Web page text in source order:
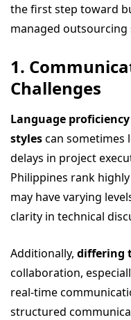
the first step toward
managed outsourcing
1.
Challenges
Language
stylescan sometimes
delays in project
Philippines rank
may have varying
clarity in technical
Additionally, differing
collaboration,
real-time
structured